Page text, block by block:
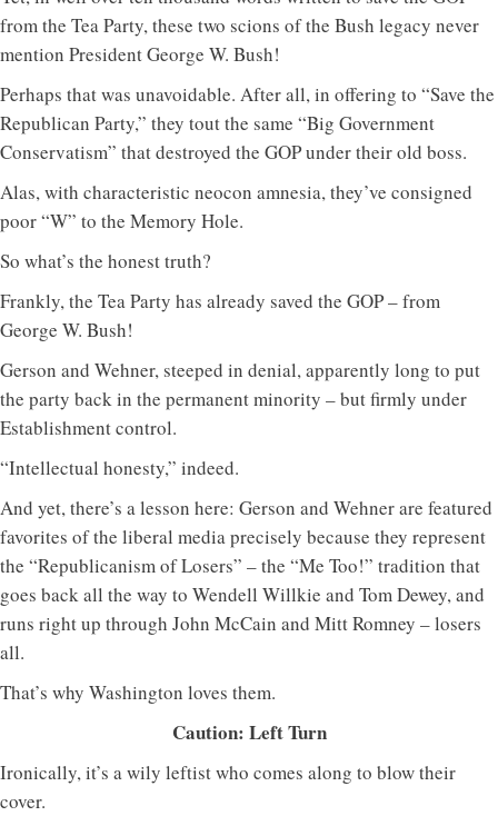
from the Tea Party, these two scions of the Bush legacy never
mention President George W. Bush!
Perhaps that was unavoidable. After all, in offering to “Save the
Republican Party,” they tout the same “Big Government
Conservatism” that destroyed the GOP under their old boss.
Alas, with characteristic neocon amnesia, they’ve consigned
poor “W” to the Memory Hole.
So what’s the honest truth?
Frankly, the Tea Party has already saved the GOP – from
George W. Bush!
Gerson and Wehner, steeped in denial, apparently long to put
the party back in the permanent minority – but firmly under
Establishment control.
“Intellectual honesty,” indeed.
And yet, there’s a lesson here: Gerson and Wehner are featured
favorites of the liberal media precisely because they represent
the “Republicanism of Losers” – the “Me Too!” tradition that
goes back all the way to Wendell Willkie and Tom Dewey, and
runs right up through John McCain and Mitt Romney – losers
all.
That’s why Washington loves them.
Caution: Left Turn
Ironically, it’s a wily leftist who comes along to blow their
cover.